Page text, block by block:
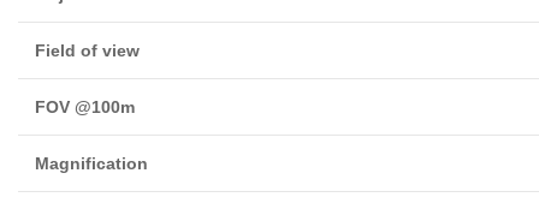
Field of view
FOV @100m
Magnification